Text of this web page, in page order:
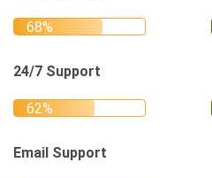
24/7 Support
Email Support